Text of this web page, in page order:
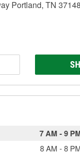
Portland, TN 37148
7 AM -9
8 AM -8